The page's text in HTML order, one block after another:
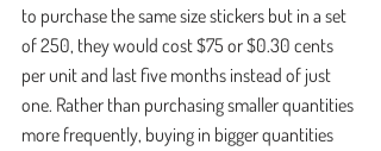
to purchase the same size stickers but in a set
of 250, they would cost $75 or $0.30 cents
per unit and last five months instead of just
one. Rather than purchasing smaller quantities
more frequently, buying in bigger quantities